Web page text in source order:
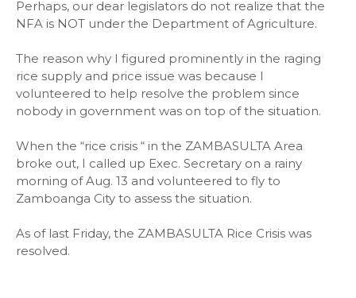
Perhaps, our dear legislators do not realize that the
NFA is NOT under the Department of Agriculture.
The reason why I figured prominently in the raging
rice supply and price issue was because I
volunteered to help resolve the problem since
nobody in government was on top of the situation.
When the “rice crisis “ in the ZAMBASULTA Area
broke out, I called up Exec. Secretary on a rainy
morning of Aug. 13 and volunteered to fly to
Zamboanga City to assess the situation.
As of last Friday, the ZAMBASULTA Rice Crisis was
resolved.